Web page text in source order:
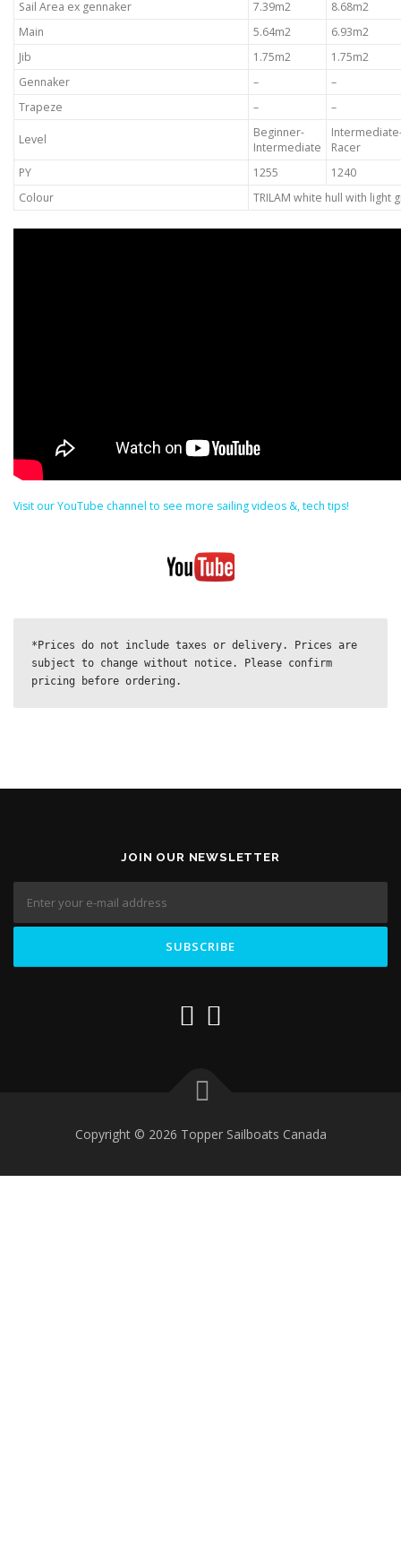
Sail Area ex gennaker 7.39m2
8.68m2
Main
5.64m2
6.93m2
Jib
1.75m2
1.75m2
Gennaker
–
–
Trapeze
– –
Level
Beginner-
Intermediate
Racer
PY
1255
1240
Colour
TRILAM white hull with light
Visit our YouTube channel to see more sailing videos &, tech tips!
*Prices do not include taxes or delivery. Prices are
subject to change without notice. Please confirm
pricing before ordering.
JOIN OUR NEWSLETTER
Copyright © 2026 Topper Sailboats Canada